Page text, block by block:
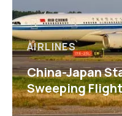
AIRLINES
China-Japan
Sweeping